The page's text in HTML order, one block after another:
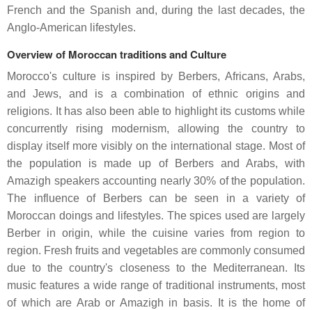
French and the Spanish and, during the last decades, the
Anglo-American lifestyles.
Overview of Moroccan traditions and Culture
Morocco's culture is inspired by Berbers, Africans, Arabs,
and Jews, and is a combination of ethnic origins and
religions. It has also been able to highlight its customs while
concurrently rising modernism, allowing the country to
display itself more visibly on the international stage. Most of
the population is made up of Berbers and Arabs, with
Amazigh speakers accounting nearly 30% of the population.
The influence of Berbers can be seen in a variety of
Moroccan doings and lifestyles. The spices used are largely
Berber in origin, while the cuisine varies from region to
region. Fresh fruits and vegetables are commonly consumed
due to the country's closeness to the Mediterranean. Its
music features a wide range of traditional instruments, most
of which are Arab or Amazigh in basis. It is the home of